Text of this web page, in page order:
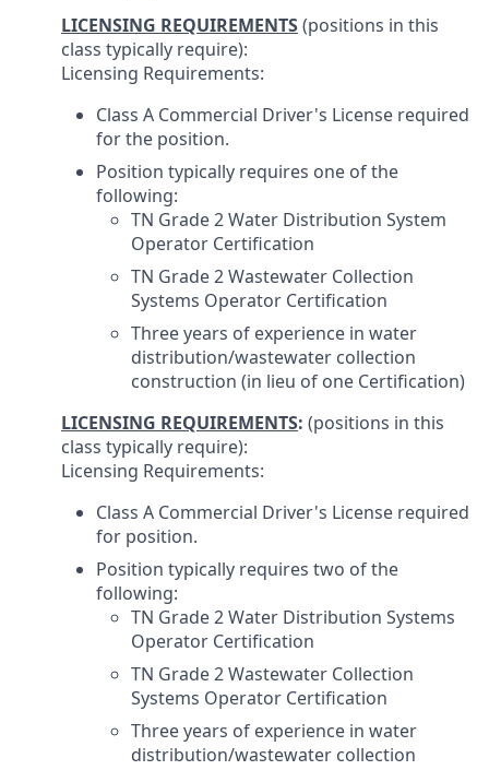
LICENSING REQUIREMENTS(positions in this
class typically require):
Licensing Requirements:
Class A Commercial Driver's License required
for the position.
Position typically requires one of the
following:
TN Grade 2 Water Distribution System
Operator Certification
TN Grade 2 Wastewater Collection
Systems Operator Certification
Three years of experience in water
distribution/wastewater collection
construction (in lieu of one Certification)
LICENSING REQUIREMENTS: (positions in this
class typically require):
Licensing Requirements:
Class A Commercial Driver's License required
for position.
Position typically requires two of the
following:
TN Grade 2 Water Distribution Systems
Operator Certification
TN Grade 2 Wastewater Collection
Systems Operator Certification
Three years of experience in water
distribution/wastewater collection